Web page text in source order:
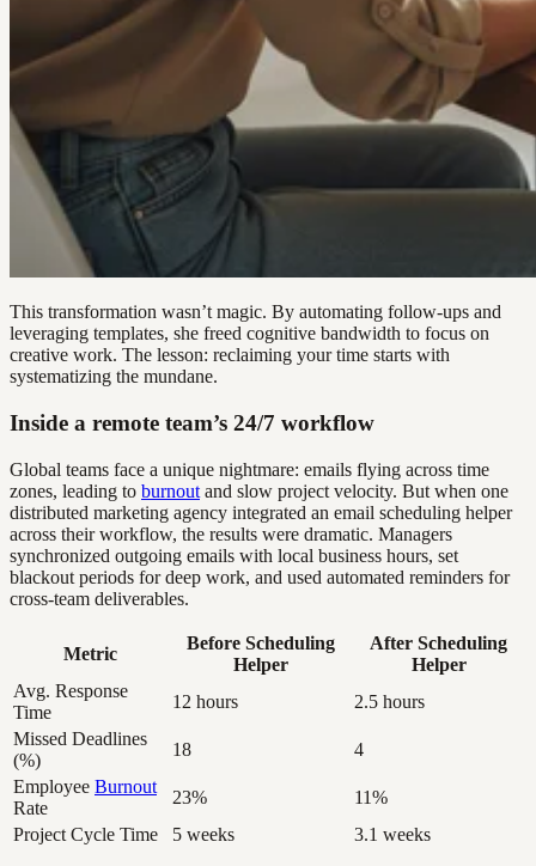
This transformation wasn’t magic. By automating follow-ups and
leveraging templates, she freed cognitive bandwidth to focus on
creative work. The lesson: reclaiming your time starts with
systematizing the mundane.
Inside a remote team’s 24/7 workflow
Global teams face a unique nightmare: emails flying across time
zones, leading to burnout and slow project velocity. But when one
distributed marketing agency integrated an email scheduling helper
across their workflow, the results were dramatic. Managers
synchronized outgoing emails with local business hours, set
blackout periods for deep work, and used automated reminders for
cross-team deliverables.
Metric
Before Scheduling
Helper
After Scheduling
Helper
Avg. Response
Time
12 hours
2.5 hours
Missed Deadlines
(%)
18
4
Employee Burnout
Rate
23%
11%
Project Cycle Time
5 weeks 3.1 weeks